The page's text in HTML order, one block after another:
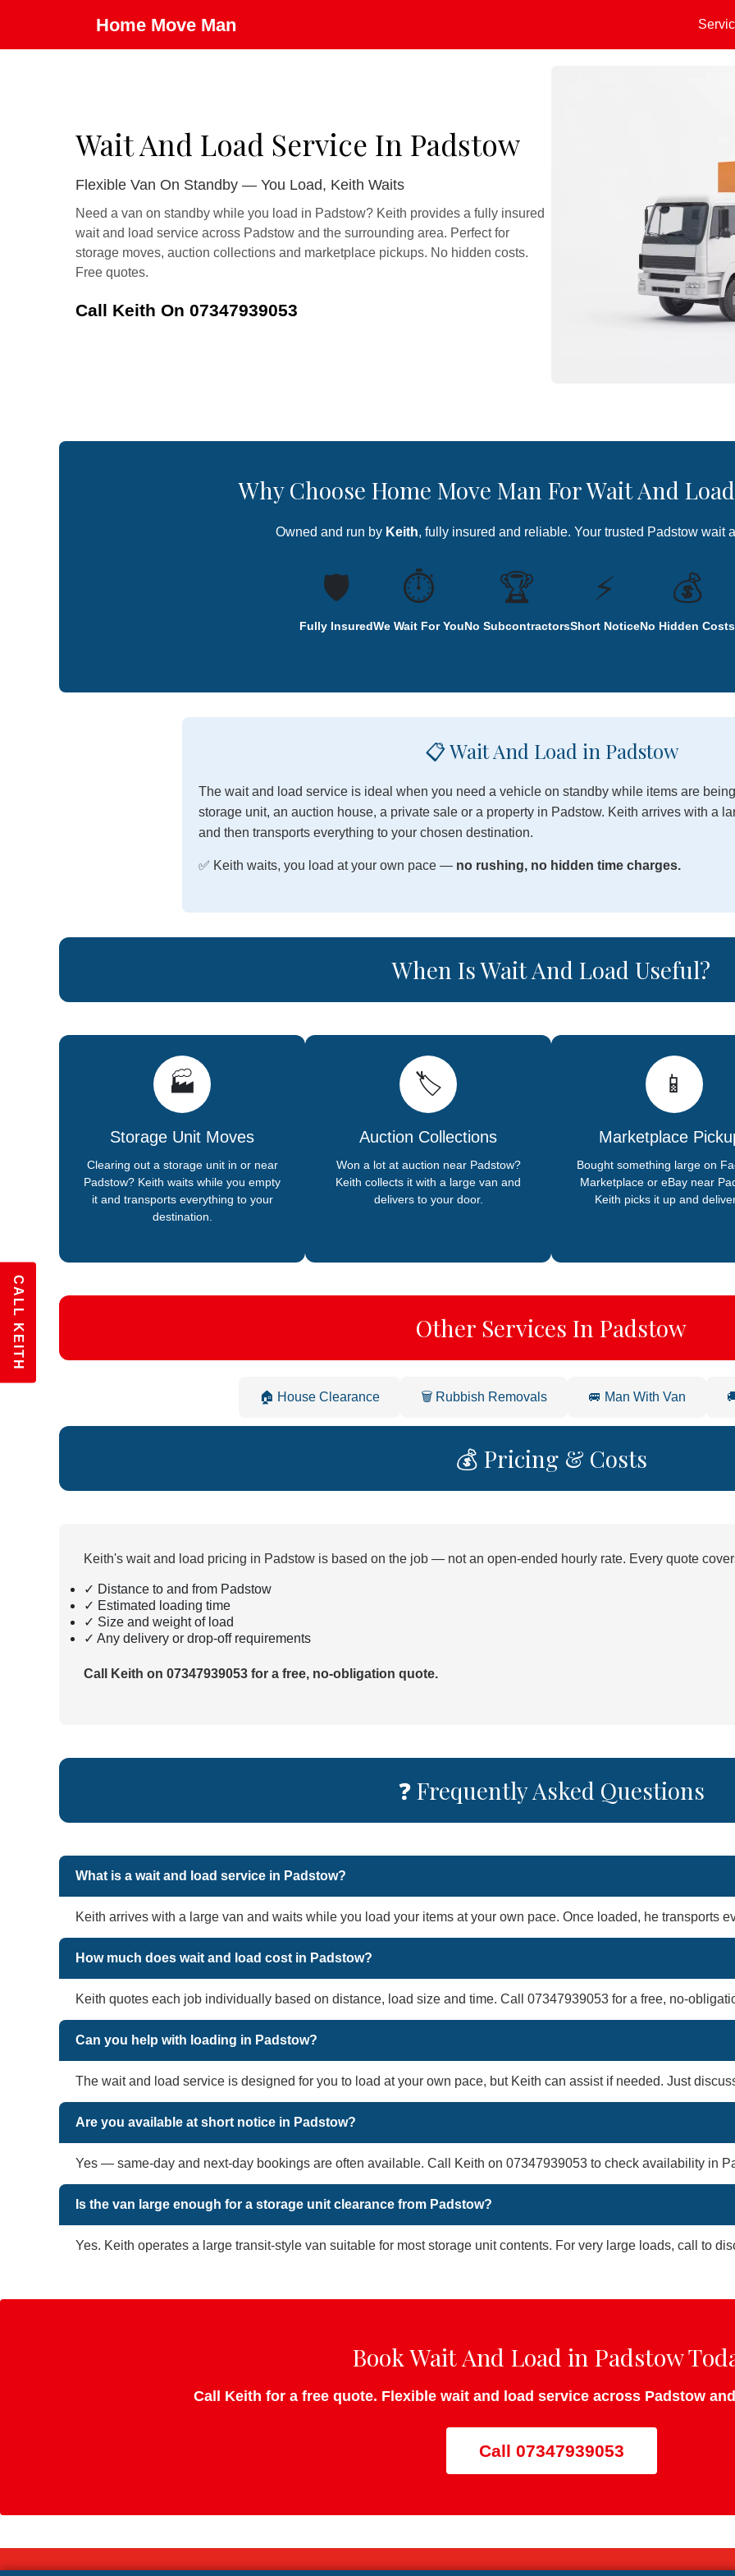
Home Move Man
Wait And Load Service In Padstow
Flexible Van On Standby — You Load, Keith Waits
Need a van on standby while you load in Padstow? Keith provides a fully insured
wait and load service across Padstow and the surrounding area. Perfect for
storage moves, auction collections and marketplace pickups. No hidden costs.
Free quotes.
Call Keith On 07347939053
Why Choose Home Move Man For Wait And
Owned and run by Keith, fully insured and reliable. Your trusted Padstow wait
🛡️
Fully Insured
⏱️
We Wait For You
🏆
No Subcontractors
⚡
Short Notice
💰
No Hidden Costs
📋 Wait And Load in Padstow
The wait and load service is ideal when you need a vehicle on standby while items are
storage unit, an auction house, a private sale or a property in Padstow. Keith arrives with a
and then transports everything to your chosen destination.
✅ Keith waits, you load at your own pace — no rushing, no hidden time charges.
When Is Wait And Load Useful?
🏭
Storage Unit Moves
Clearing out a storage unit in or near
Padstow? Keith waits while you empty
it and transports everything to your
destination.
🏷️
Auction Collections
Won a lot at auction near Padstow?
Keith collects it with a large van and
delivers to your door.
📱
Marketplace
Bought something large on
Marketplace or eBay near
Keith picks it up and
Other Services In Padstow
🏠 House Clearance 🗑️ Rubbish Removals 🚐 Man With Van
💰 Pricing & Costs
Keith's wait and load pricing in Padstow is based on the job — not an open-ended hourly rate. Every quote
✓ Distance to and from Padstow
✓ Estimated loading time
✓ Size and weight of load
✓ Any delivery or drop-off requirements
Call Keith on 07347939053 for a free, no-obligation quote.
❓ Frequently Asked Questions
What is a wait and load service in Padstow?
Keith arrives with a large van and waits while you load your items at your own pace. Once loaded, he transports
How much does wait and load cost in Padstow?
Keith quotes each job individually based on distance, load size and time. Call 07347939053 for a free, no-
Can you help with loading in Padstow?
The wait and load service is designed for you to load at your own pace, but Keith can assist if needed. Just
Are you available at short notice in Padstow?
Yes — same-day and next-day bookings are often available. Call Keith on 07347939053 to check availability in
Is the van large enough for a storage unit clearance from Padstow?
Yes. Keith operates a large transit-style van suitable for most storage unit contents. For very large loads, call to
Book Wait And Load in Padstow
Call Keith for a free quote. Flexible wait and load service across Padstow
Call 07347939053
CALL KEITH